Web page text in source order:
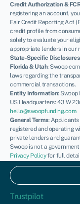
Trustpilot
Credit Authorization &
registering an account,
Fair Credit Reporting Act
credit profile from
solely to evaluate your
appropriate lenders in our
State-Specific
Florida & Utah: Swoop
laws regarding the
commercial transactions.
Entity Information: Swoop
US Headquarters: 43 W
hello@swoopfunding.com
General Terms: Applicants
registered and operating
private lenders and
Swoop is not a
Privacy Policyfor full
If you have a complaint,
©